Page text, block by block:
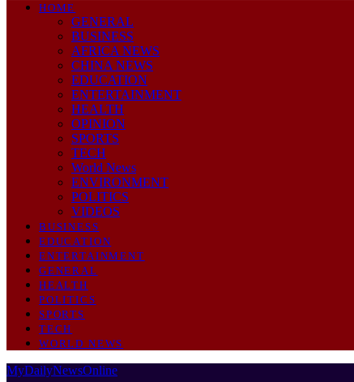
HOME
GENERAL
BUSINESS
AFRICA NEWS
CHINA NEWS
EDUCATION
ENTERTAINMENT
HEALTH
OPINION
SPORTS
TECH
World News
ENVIRONMENT
POLITICS
VIDEOS
BUSINESS
EDUCATION
ENTERTAINMENT
GENERAL
HEALTH
POLITICS
SPORTS
TECH
WORLD NEWS
MyDailyNewsOnline